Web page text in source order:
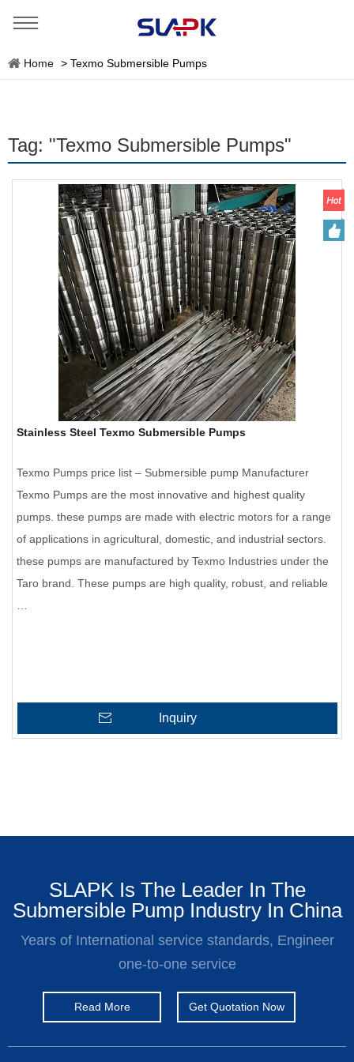
Home > Texmo Submersible Pumps
Tag: "Texmo Submersible Pumps"
Stainless Steel Texmo Submersible Pumps
Texmo Pumps price list – Submersible pump Manufacturer
Texmo Pumps are the most innovative and highest quality
pumps. these pumps are made with electric motors for a range
of applications in agricultural, domestic, and industrial sectors.
these pumps are manufactured by Texmo Industries under the
Taro brand. These pumps are high quality, robust, and reliable
Inquiry
SLAPK Is The Leader In The
Submersible Pump Industry In China
Years of International service standards, Engineer
one-to-one service
Read More Get Quotation Now